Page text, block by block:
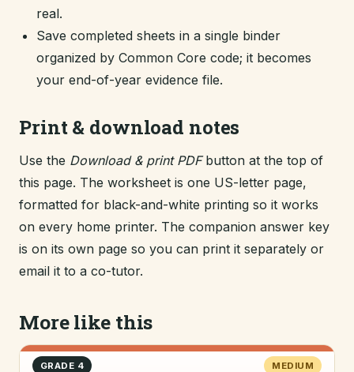
real.
Save completed sheets in a single binder
organized by Common Core code; it becomes
your end-of-year evidence file.
Print & download notes
Use the Download & print PDFbutton at the top of
this page. The worksheet is one US-letter page,
formatted for black-and-white printing so it works
on every home printer. The companion answer key
is on its own page so you can print it separately or
email it to a co-tutor.
More like this
GRADE 4 MEDIUM